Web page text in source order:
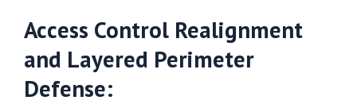
Access Control Realignment
and Layered Perimeter
Defense: